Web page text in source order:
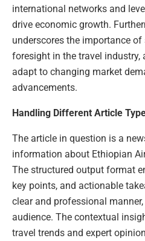
international networks and
drive economic growth.
underscores the importance
foresight in the travel industry,
adapt to changing market
advancements.
Handling Different Article
The article in question is a
information about Ethiopian
The structured output format
key points, and actionable
clear and professional
audience. The contextual
travel trends and expert